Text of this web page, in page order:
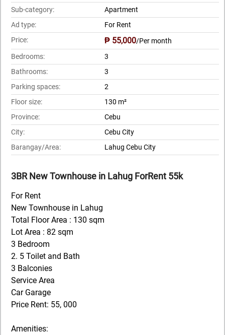
Sub-category:
Apartment
Ad type:
For Rent
Price:
₱ 55,000/Per month
Bedrooms:
3
Bathrooms:
3
Parking spaces:
2
Floor size:
130 m²
Province:
Cebu
City:
Cebu City
Barangay/Area:
Lahug Cebu City
3BR New Townhouse in Lahug ForRent 55k
For Rent
New Townhouse in Lahug
Total Floor Area : 130 sqm
Lot Area : 82 sqm
3 Bedroom
2. 5 Toilet and Bath
3 Balconies
Service Area
Car Garage
Price Rent: 55, 000
Amenities: